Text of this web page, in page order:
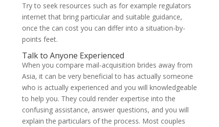
Try to seek resources such as for example regulators
internet that bring particular and suitable guidance,
once the can cost you can differ into a situation-by-
points feet.
Talk to Anyone Experienced
When you compare mail-acquisition brides away from
Asia, it can be very beneficial to has actually someone
who is actually experienced and you will knowledgeable
to help you. They could render expertise into the
confusing assistance, answer questions, and you will
explain the particulars of the process. Most couples